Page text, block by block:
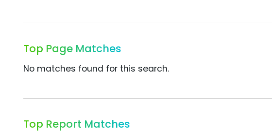
Top Page Matches
No matches found for this search.
Top Report Matches